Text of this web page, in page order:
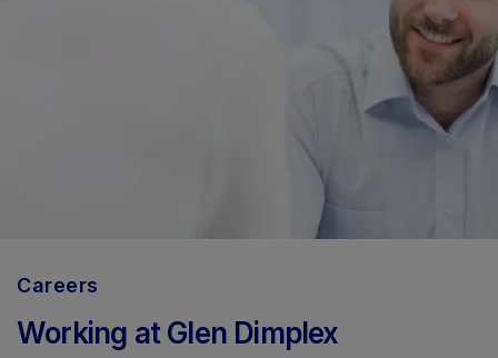
Careers
Working at Glen Dimplex